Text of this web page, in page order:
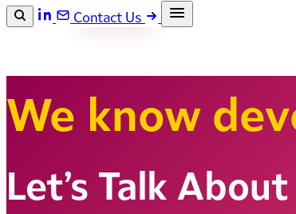
Contact Us
We know
Let’s Talk